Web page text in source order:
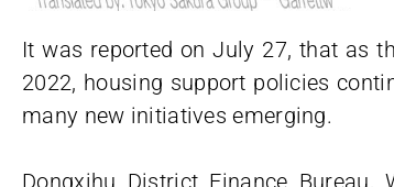
It was reported on July 27, that as
2022, housing support policies
many new initiatives emerging.
Dongxihu District Finance Bureau,